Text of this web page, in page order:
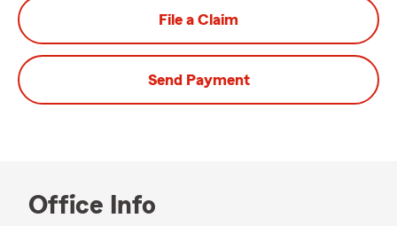
File a Claim
Send Payment
Office Info